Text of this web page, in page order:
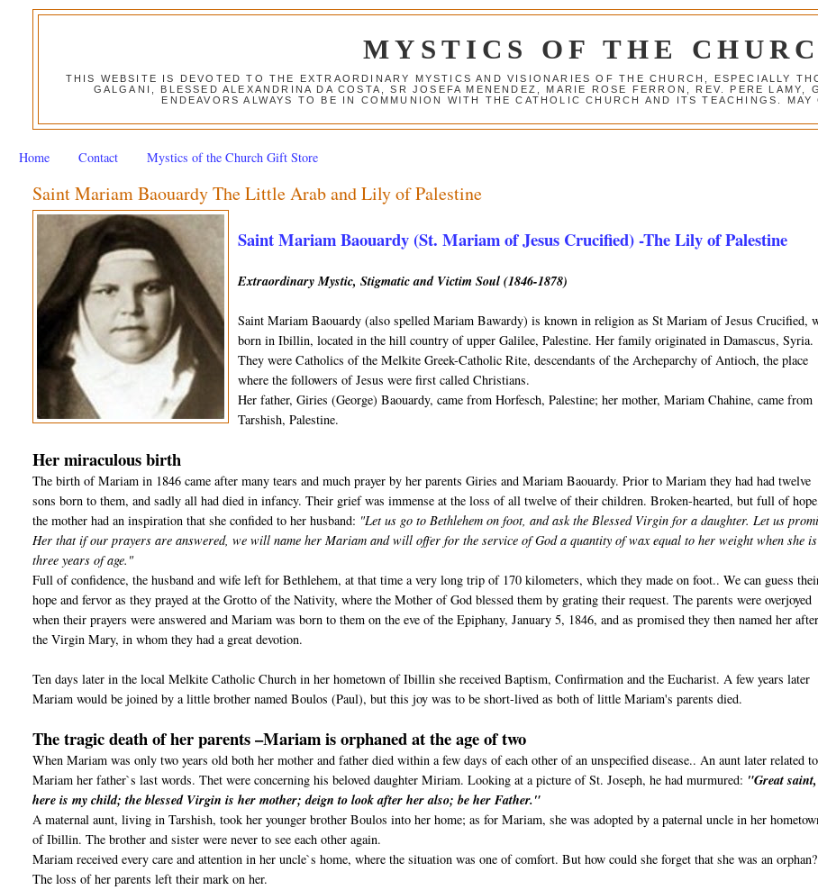
MYSTICS OF THE
THIS WEBSITE IS DEVOTED TO THE EXTRAORDINARY MYSTICS AND VISIONARIES OF THE CHURCH, ESPECIALLY
GALGANI, BLESSED ALEXANDRINA DA COSTA, SR JOSEFA MENENDEZ, MARIE ROSE FERRON, REV. PERE LAMY,
ENDEAVORS ALWAYS TO BE IN COMMUNION WITH THE CATHOLIC CHURCH AND ITS TEACHINGS.
Home Contact Mystics of the Church Gift Store
Saint Mariam Baouardy The Little Arab and Lily of Palestine
Saint Mariam Baouardy (St. Mariam of Jesus Crucified) -The Lily of Palestine
Extraordinary Mystic, Stigmatic and Victim Soul (1846-1878)
Saint Mariam Baouardy (also spelled Mariam Bawardy) is known in religion as St Mariam of Jesus Crucified,
born in Ibillin, located in the hill country of upper Galilee, Palestine. Her family originated in Damascus, Syria.
They were Catholics of the Melkite Greek-Catholic Rite, descendants of the Archeparchy of Antioch, the place
where the followers of Jesus were first called Christians.
Her father, Giries (George) Baouardy, came from Horfesch, Palestine; her mother, Mariam Chahine, came from
Tarshish, Palestine.
Her miraculous birth
The birth of Mariam in 1846 came after many tears and much prayer by her parents Giries and Mariam Baouardy. Prior to Mariam they had had twelve
sons born to them, and sadly all had died in infancy. Their grief was immense at the loss of all twelve of their children. Broken-hearted, but full of
the mother had an inspiration that she confided to her husband: "Let us go to Bethlehem on foot, and ask the Blessed Virgin for a daughter. Let us
Her that if our prayers are answered, we will name her Mariam and will offer for the service of God a quantity of wax equal to her weight when she is
three years of age."
Full of confidence, the husband and wife left for Bethlehem, at that time a very long trip of 170 kilometers, which they made on foot.. We can guess
hope and fervor as they prayed at the Grotto of the Nativity, where the Mother of God blessed them by grating their request. The parents were overjoyed
when their prayers were answered and Mariam was born to them on the eve of the Epiphany, January 5, 1846, and as promised they then named her after
the Virgin Mary, in whom they had a great devotion.
Ten days later in the local Melkite Catholic Church in her hometown of Ibillin she received Baptism, Confirmation and the Eucharist. A few years later
Mariam would be joined by a little brother named Boulos (Paul), but this joy was to be short-lived as both of little Mariam's parents died.
The tragic death of her parents –Mariam is orphaned at the age of two
When Mariam was only two years old both her mother and father died within a few days of each other of an unspecified disease.. An aunt later related to
Mariam her father`s last words. Thet were concerning his beloved daughter Miriam. Looking at a picture of St. Joseph, he had murmured: "Great saint,
here is my child; the blessed Virgin is her mother; deign to look after her also; be her Father."
A maternal aunt, living in Tarshish, took her younger brother Boulos into her home; as for Mariam, she was adopted by a paternal uncle in her
of Ibillin. The brother and sister were never to see each other again.
Mariam received every care and attention in her uncle`s home, where the situation was one of comfort. But how could she forget that she was an orphan?
The loss of her parents left their mark on her.